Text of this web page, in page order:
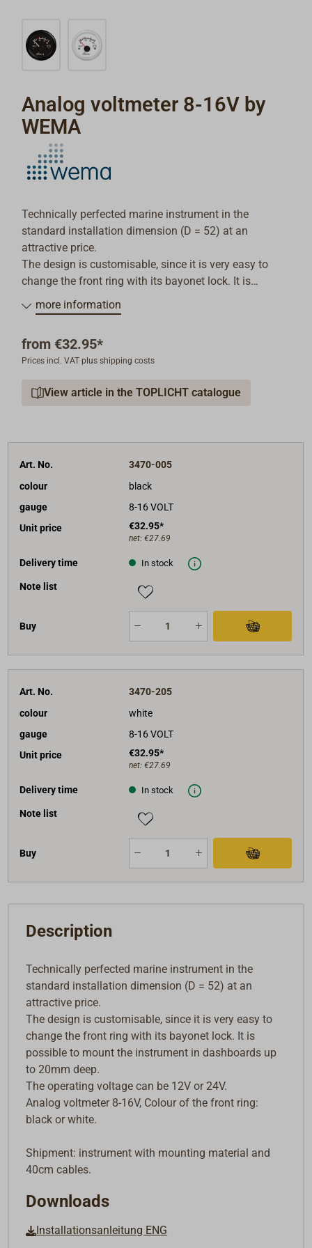
Analog voltmeter 8-16V by
WEMA
Technically perfected marine instrument in the
standard installation dimension (D = 52) at an
attractive price.
The design is customisable, since it is very easy to
change the front ring with its bayonet lock. It is
possible to mount the instrument in dashboards up to
20mm deep.
Analog voltmeter 8-16V, Colour of the front ring: black
or white.
Shipment: instrument with mounting material and
more information
from €32.95*
Prices incl. VAT plus shipping costs
View article in the TOPLICHT catalogue
Art. No.
3470-005
colour
black
gauge
8-16 VOLT
Unit price
€32.95*
net: €27.69
Delivery time In stock
Note list
Buy
Art. No.
3470-205
colour
white
gauge
8-16 VOLT
Unit price
€32.95*
net: €27.69
Delivery time In stock
Note list
Buy
Description
Technically perfected marine instrument in the
standard installation dimension (D = 52) at an
attractive price.
The design is customisable, since it is very easy to
change the front ring with its bayonet lock. It is
possible to mount the instrument in dashboards up
to 20mm deep.
The operating voltage can be 12V or 24V.
Analog voltmeter 8-16V, Colour of the front ring:
black or white.
Shipment: instrument with mounting material and
40cm cables.
Downloads
Installationsanleitung ENG